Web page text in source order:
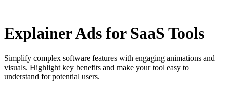
Explainer Ads for SaaS Tools
Simplify complex software features with engaging animations and
visuals. Highlight key benefits and make your tool easy to
understand for potential users.